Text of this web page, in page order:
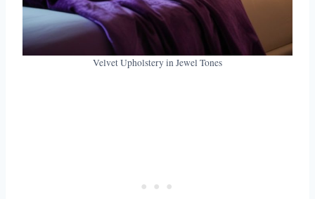
Velvet Upholstery in Jewel Tones